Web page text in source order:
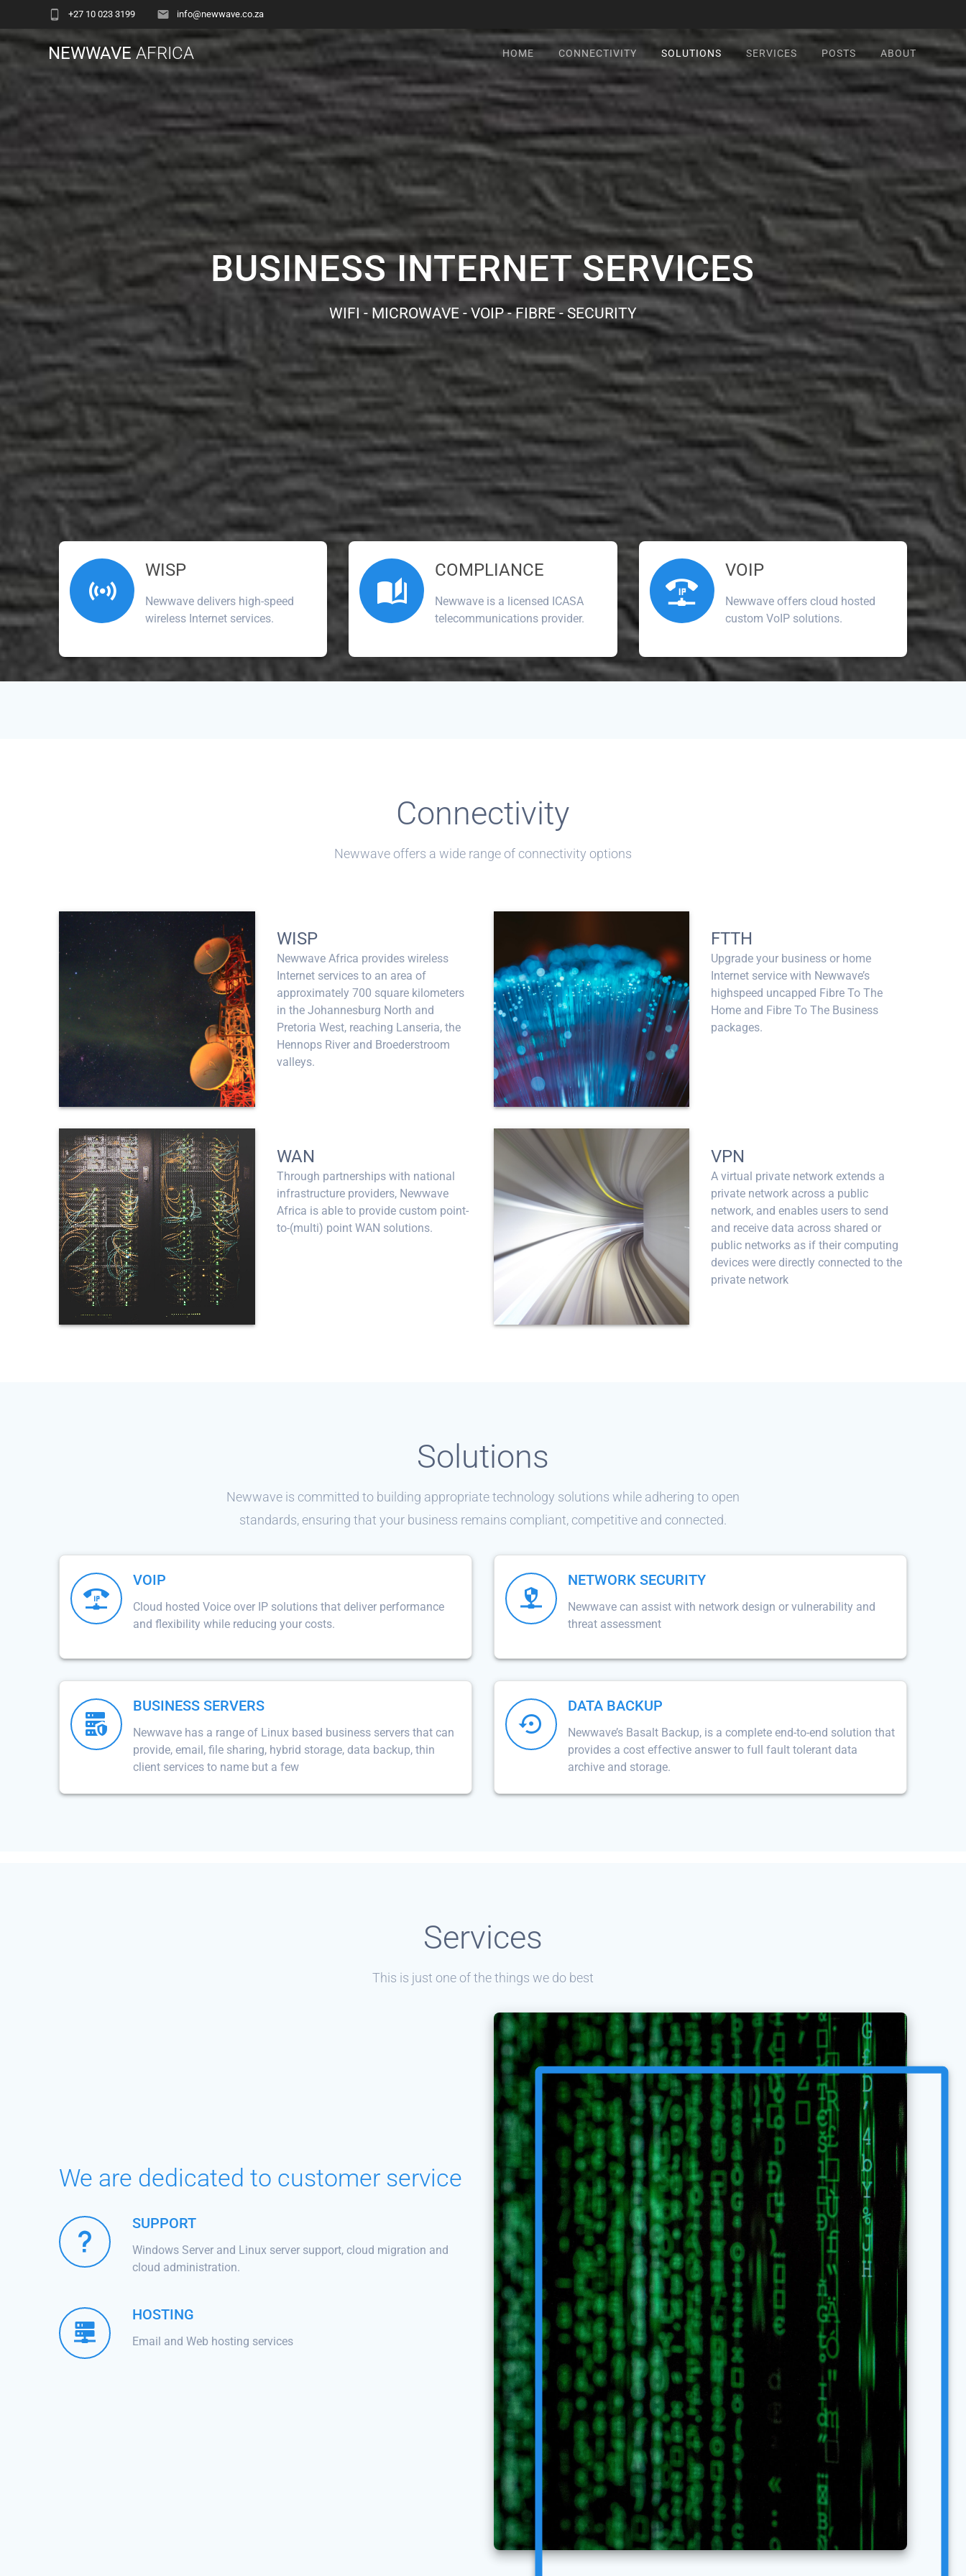
+27 10 023 3199 info@newwave.co.za
NEWWAVEAFRICA HOME CONNECTIVITY SOLUTIONS SERVICES POSTS ABOUT
BUSINESS INTERNET SERVICES
WIFI - MICROWAVE - VOIP - FIBRE - SECURITY
WISP
Newwave delivers high-speed
wireless Internet services.
COMPLIANCE
Newwave is a licensed ICASA
telecommunications provider.
VOIP
Newwave offers cloud hosted
custom VoIP solutions.
Connectivity
Newwave offers a wide range of connectivity options
WISP
Newwave Africa provides wireless
Internet services to an area of
approximately 700 square kilometers
in the Johannesburg North and
Pretoria West, reaching Lanseria, the
Hennops River and Broederstroom
valleys.
FTTH
Upgrade your business or home
Internet service with Newwave’s
highspeed uncapped Fibre To The
Home and Fibre To The Business
packages.
WAN
Through partnerships with national
infrastructure providers, Newwave
Africa is able to provide custom point-
to-(multi) point WAN solutions.
VPN
A virtual private network extends a
private network across a public
network, and enables users to send
and receive data across shared or
public networks as if their computing
devices were directly connected to the
private network
Solutions
Newwave is committed to building appropriate technology solutions while adhering to open
standards, ensuring that your business remains compliant, competitive and connected.
VOIP
Cloud hosted Voice over IP solutions that deliver performance
and flexibility while reducing your costs.
NETWORK SECURITY
Newwave can assist with network design or vulnerability and
threat assessment
BUSINESS SERVERS
Newwave has a range of Linux based business servers that can
provide, email, file sharing, hybrid storage, data backup, thin
client services to name but a few
DATA BACKUP
Newwave’s Basalt Backup, is a complete end-to-end solution that
provides a cost effective answer to full fault tolerant data
archive and storage.
Services
This is just one of the things we do best
We are dedicated to customer service
SUPPORT
Windows Server and Linux server support, cloud migration and
cloud administration.
HOSTING
Email and Web hosting services